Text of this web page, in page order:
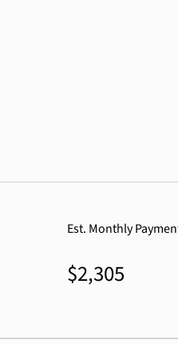
Est. Monthly
$2,305